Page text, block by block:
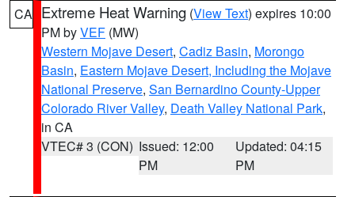
CA Extreme Heat Warning (View Text) expires 10:00
PM byVEF (MW)
Western Mojave Desert, Cadiz Basin, Morongo
Basin, Eastern Mojave Desert, Including the Mojave
National Preserve, San Bernardino County-Upper
Colorado River Valley, Death Valley National Park,
in CA
VTEC# 3 (CON) Issued: 12:00
PM
Updated: 04:15
PM